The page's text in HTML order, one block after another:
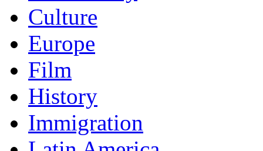
Culture
Europe
Film
History
Immigration